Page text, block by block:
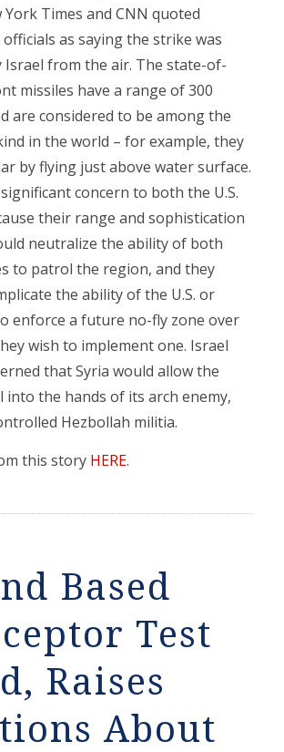
Times and CNN quoted
officials as saying the strike was
Israel from the air. The state-of-
missiles have a range of 300
are considered to be among the
in the world – for example, they
by flying just above water surface.
concern to both the U.S.
their range and sophistication
neutralize the ability of both
to patrol the region, and they
the ability of the U.S. or
enforce a future no-fly zone over
wish to implement one. Israel
that Syria would allow the
into the hands of its arch enemy,
Hezbollah militia.
this story HERE.
Based
Test
Raises
About